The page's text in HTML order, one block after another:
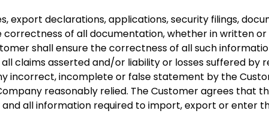
export declarations, applications, security filings,
of all documentation, whether in written
shall ensure the correctness of all such
claims asserted and/or liability or losses suffered by
incorrect, incomplete or false statement by the
reasonably relied. The Customer agrees that
all information required to import, export or enter